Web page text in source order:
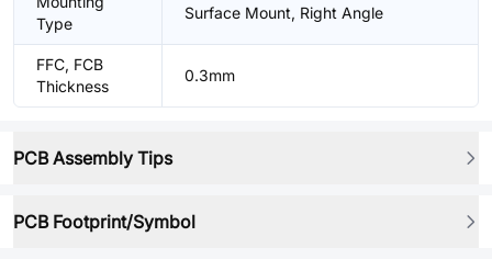
Type
Surface Mount, Right Angle
FFC, FCB
Thickness
0.3mm
PCB Assembly Tips
PCB Footprint/Symbol